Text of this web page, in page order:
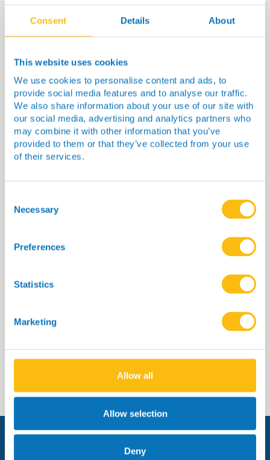
Consent Details About
This website uses cookies
We use cookies to personalise content and ads, to
provide social media features and to analyse our traffic.
We also share information about your use of our site with
our social media, advertising and analytics partners who
may combine it with other information that you’ve
provided to them or that they’ve collected from your use
of their services.
Selection
Necessary
Preferences
Statistics
Marketing
Allow all
Allow selection
Deny
Interested In…